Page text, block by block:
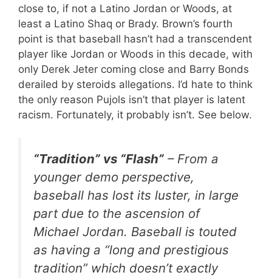
close to, if not a Latino Jordan or Woods, at
least a Latino Shaq or Brady. Brown’s fourth
point is that baseball hasn’t had a transcendent
player like Jordan or Woods in this decade, with
only Derek Jeter coming close and Barry Bonds
derailed by steroids allegations. I’d hate to think
the only reason Pujols isn’t that player is latent
racism. Fortunately, it probably isn’t. See below.
“Tradition” vs “Flash” – From a
younger demo perspective,
baseball has lost its luster, in large
part due to the ascension of
Michael Jordan. Baseball is touted
as having a “long and prestigious
tradition” which doesn’t exactly